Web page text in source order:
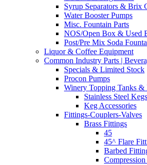
Syrup Separators & Brix
Water Booster Pumps
Misc. Fountain Parts
NOS/Open Box & Used
Post/Pre Mix Soda
Liquor & Coffee Equipment
Common Industry Parts |
Specials & Limited Stock
Procon Pumps
Winery Topping Tanks &
Stainless Steel Kegs
Keg Accessories
Fittings-Couplers-Valves
Brass Fittings
45
45^ Flare
Barbed